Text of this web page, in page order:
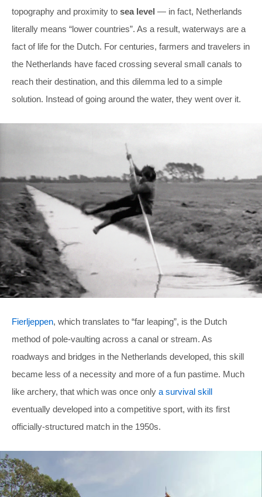
topography and proximity to sea level — in fact, Netherlands
literally means “lower countries”. As a result, waterways are a
fact of life for the Dutch. For centuries, farmers and travelers in
the Netherlands have faced crossing several small canals to
reach their destination, and this dilemma led to a simple
solution. Instead of going around the water, they went over it.
Fierljeppen, which translates to “far leaping”, is the Dutch
method of pole-vaulting across a canal or stream. As
roadways and bridges in the Netherlands developed, this skill
became less of a necessity and more of a fun pastime. Much
like archery, that which was once only a survival skill
eventually developed into a competitive sport, with its first
officially-structured match in the 1950s.